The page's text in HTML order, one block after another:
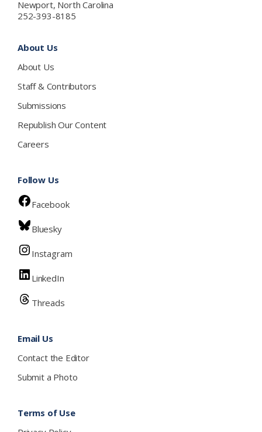
Newport, North Carolina
252-393-8185
About Us
About Us
Staff & Contributors
Submissions
Republish Our Content
Careers
Follow Us
Facebook
Bluesky
Instagram
LinkedIn
Threads
Email Us
Contact the Editor
Submit a Photo
Terms of Use